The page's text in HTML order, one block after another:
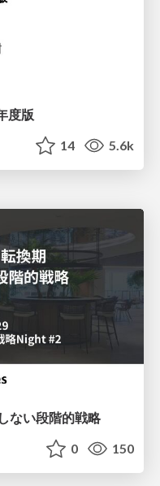
度版
14 5.6k
ない段階的戦略
0 150